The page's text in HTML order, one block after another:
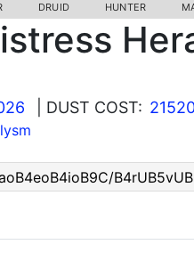
DRUID HUNTER
| DUST COST: